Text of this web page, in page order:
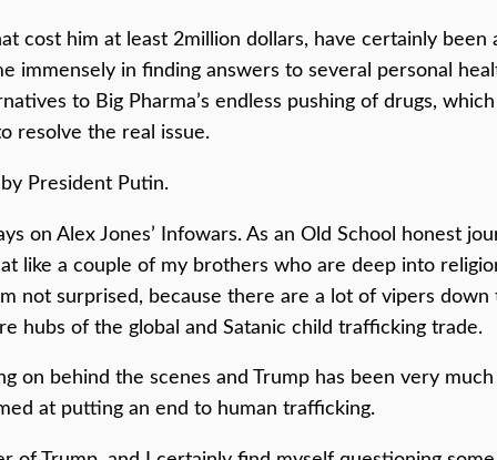
cost him at least 2million dollars, have certainly been
immensely in finding answers to several personal
to Big Pharma’s endless pushing of drugs,
resolve the real issue.
President Putin.
on Alex Jones’ Infowars. As an Old School honest
like a couple of my brothers who are deep into
not surprised, because there are a lot of vipers
hubs of the global and Satanic child trafficking trade.
on behind the scenes and Trump has been very
at putting an end to human trafficking.